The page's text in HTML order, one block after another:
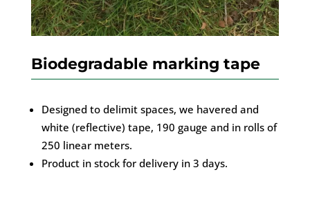
Biodegradable marking tape
Designed to delimit spaces, we havered and
white (reflective) tape, 190 gauge and in rolls of
250 linear meters.
Product in stock for delivery in 3 days.